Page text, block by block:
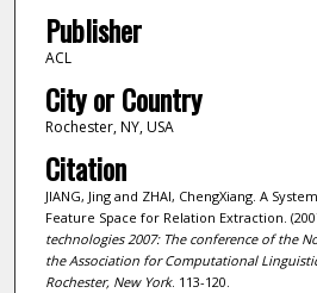
Publisher
ACL
City or Country
Rochester, NY, USA
Citation
JIANG, Jing and ZHAI, ChengXiang. A
Feature Space for Relation Extraction.
technologies 2007: The conference of the
the Association for Computational
Rochester, New York. 113-120.